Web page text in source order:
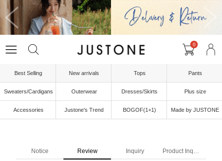
0
Best Selling New arrivals Tops Pants
Sweaters/Cardigans Outerwear Dresses/Skirts Plus size
Accessories Justone's Trend BOGOF(1+1) Made by JUSTONE
Notice Review Inquiry Product Inquiry